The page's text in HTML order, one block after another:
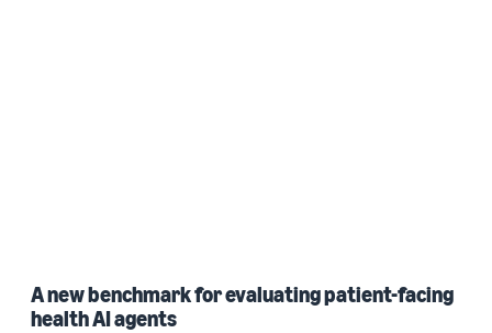
A new benchmark for evaluating patient-facing
health AI agents